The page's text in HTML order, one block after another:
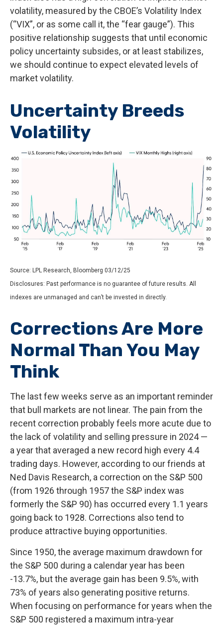
volatility, measured by the CBOE’s Volatility Index
(“VIX”, or as some call it, the “fear gauge”). This
positive relationship suggests that until economic
policy uncertainty subsides, or at least stabilizes,
we should continue to expect elevated levels of
market volatility.
Uncertainty Breeds
Volatility
Source: LPL Research, Bloomberg 03/12/25
Disclosures: Past performance is no guarantee of future results. All
indexes are unmanaged and can’t be invested in directly.
Corrections Are More
Normal Than You May
Think
The last few weeks serve as an important reminder
that bull markets are not linear. The pain from the
recent correction probably feels more acute due to
the lack of volatility and selling pressure in 2024 —
a year that averaged a new record high every 4.4
trading days. However, according to our friends at
Ned Davis Research, a correction on the S&P 500
(from 1926 through 1957 the S&P index was
formerly the S&P 90) has occurred every 1.1 years
going back to 1928. Corrections also tend to
produce attractive buying opportunities.
Since 1950, the average maximum drawdown for
the S&P 500 during a calendar year has been
-13.7%, but the average gain has been 9.5%, with
73% of years also generating positive returns.
When focusing on performance for years when the
S&P 500 registered a maximum intra-year